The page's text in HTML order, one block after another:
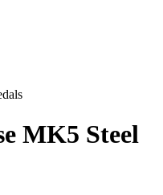
MK5 Steel